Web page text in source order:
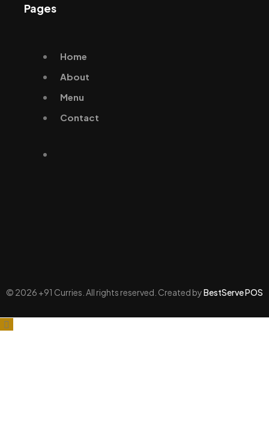
Pages
Home
About
Menu
Contact
© 2026 +91 Curries. All rights reserved. Created byBestServe POS